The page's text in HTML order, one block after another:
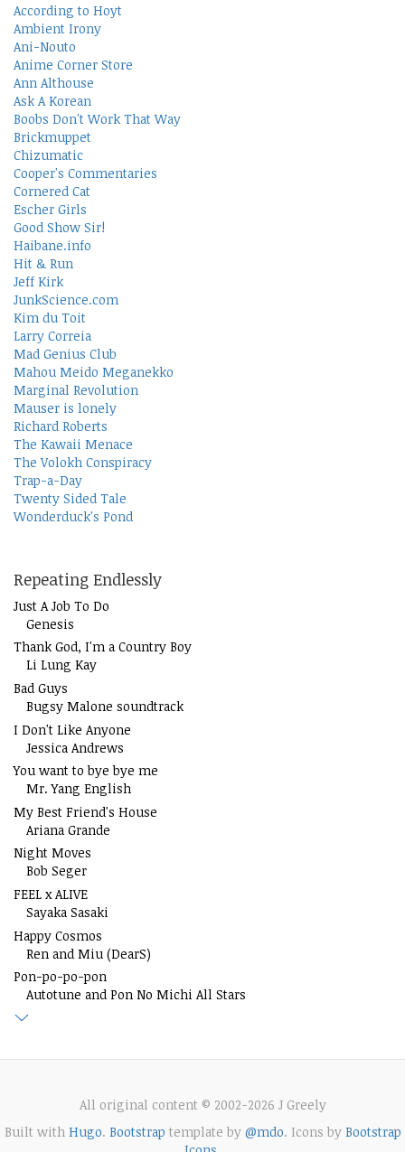
According to Hoyt
Ambient Irony
Ani-Nouto
Anime Corner Store
Ann Althouse
Ask A Korean
Boobs Don't Work That Way
Brickmuppet
Chizumatic
Cooper's Commentaries
Cornered Cat
Escher Girls
Good Show Sir!
Haibane.info
Hit & Run
Jeff Kirk
JunkScience.com
Kim du Toit
Larry Correia
Mad Genius Club
Mahou Meido Meganekko
Marginal Revolution
Mauser is lonely
Richard Roberts
The Kawaii Menace
The Volokh Conspiracy
Trap-a-Day
Twenty Sided Tale
Wonderduck's Pond
Repeating Endlessly
Just A Job To Do
Genesis
Thank God, I'm a Country Boy
Li Lung Kay
Bad Guys
Bugsy Malone soundtrack
I Don't Like Anyone
Jessica Andrews
You want to bye bye me
Mr. Yang English
My Best Friend's House
Ariana Grande
Night Moves
Bob Seger
FEEL x ALIVE
Sayaka Sasaki
Happy Cosmos
Ren and Miu (DearS)
Pon-po-po-pon
Autotune and Pon No Michi All Stars
All original content © 2002-2026 J Greely
Built with Hugo. Bootstrap template by @mdo. Icons by Bootstrap